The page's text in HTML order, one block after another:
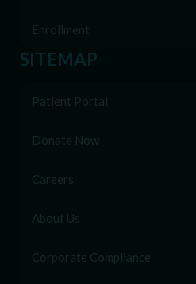
Enrollment
SITEMAP
Patient Portal
Donate Now
Careers
About Us
Corporate Compliance